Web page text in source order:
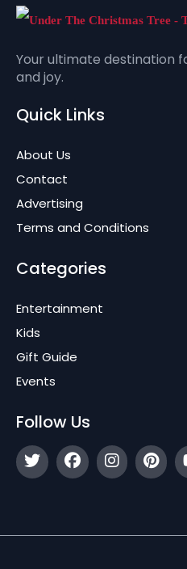
Your ultimate destination
and joy.
Quick Links
About Us
Contact
Advertising
Terms and Conditions
Categories
Entertainment
Kids
Gift Guide
Events
Follow Us